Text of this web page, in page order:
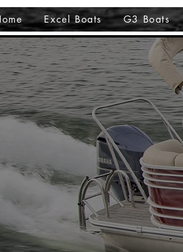
Excel Boats G3 Boats